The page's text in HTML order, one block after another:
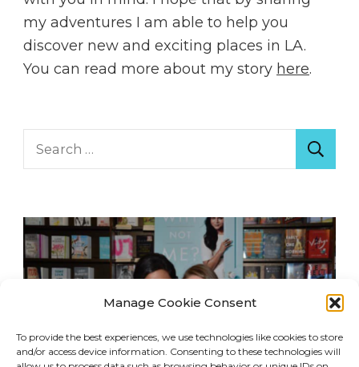
Manage Cookie Consent
To provide the best experiences, we use technologies like cookies to store
and/or access device information. Consenting to these technologies will
my adventures I am able to help you
discover new and exciting places in LA.
You can read more about my story here.
Search